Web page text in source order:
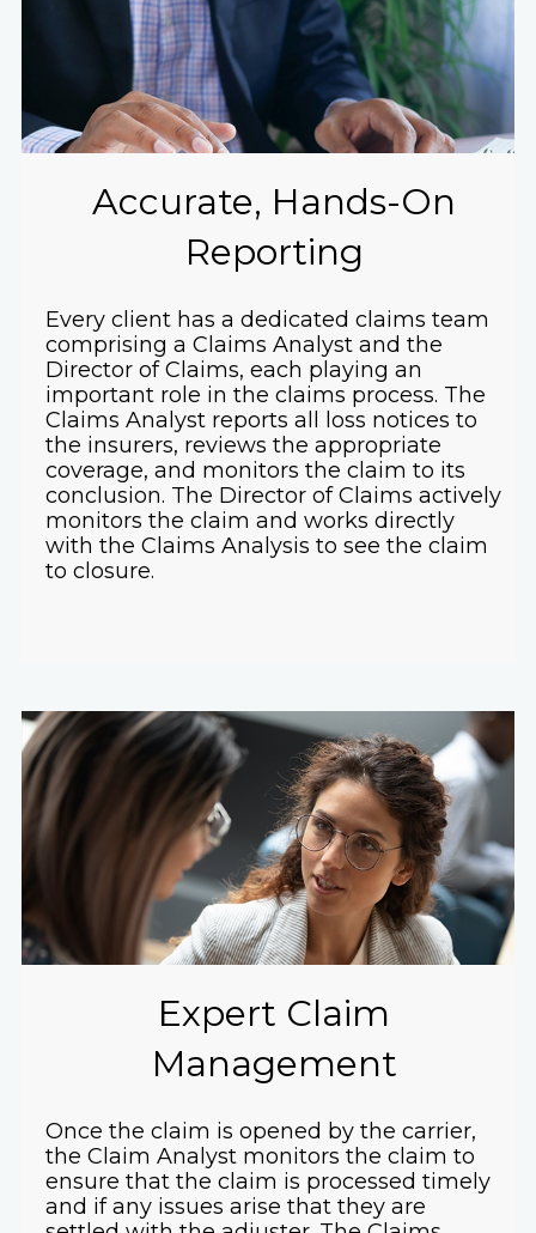
Accurate, Hands-On
Reporting
Every client has a dedicated claims team
comprising a Claims Analyst and the
Director of Claims, each playing an
important role in the claims process. The
Claims Analyst reports all loss notices to
the insurers, reviews the appropriate
coverage, and monitors the claim to its
conclusion. The Director of Claims actively
monitors the claim and works directly
with the Claims Analysis to see the claim
to closure.
Expert Claim
Management
Once the claim is opened by the carrier,
the Claim Analyst monitors the claim to
ensure that the claim is processed timely
and if any issues arise that they are